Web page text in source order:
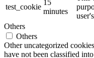
test_cookie
15
minutes
Others
Others
Other uncategorized
have not been classified